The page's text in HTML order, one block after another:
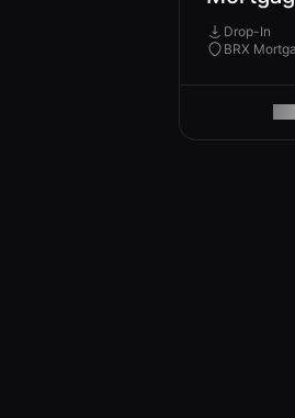
Drop-In
BRX